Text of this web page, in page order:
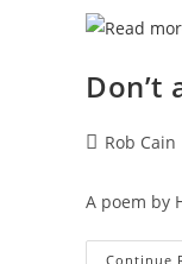
Don’t
Rob Cain
A poem by
Continue